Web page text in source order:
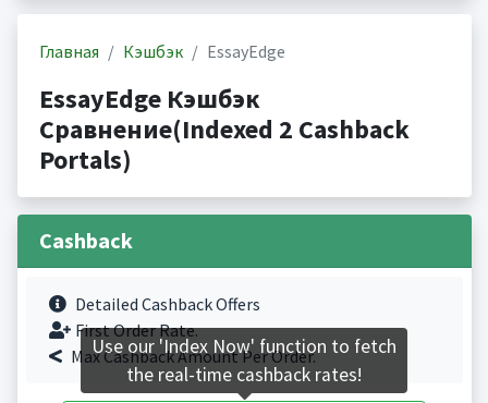
Главная Кэшбэк EssayEdge
EssayEdge Кэшбэк
Сравнение(Indexed 2 Cashback
Portals)
Cashback
Detailed Cashback Offers
First Order Rate.
Max Cashback Amount Per Order.
Use our 'Index Now' function to fetch
the real-time cashback rates!